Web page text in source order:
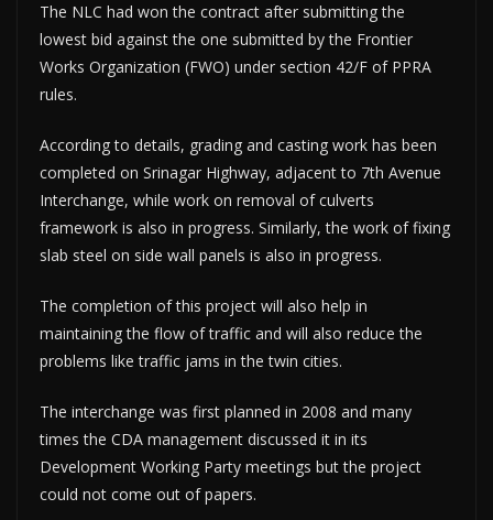
The NLC had won the contract after submitting the
lowest bid against the one submitted by the Frontier
Works Organization (FWO) under section 42/F of PPRA
rules.
According to details, grading and casting work has been
completed on Srinagar Highway, adjacent to 7th Avenue
Interchange, while work on removal of culverts
framework is also in progress. Similarly, the work of fixing
slab steel on side wall panels is also in progress.
The completion of this project will also help in
maintaining the flow of traffic and will also reduce the
problems like traffic jams in the twin cities.
The interchange was first planned in 2008 and many
times the CDA management discussed it in its
Development Working Party meetings but the project
could not come out of papers.